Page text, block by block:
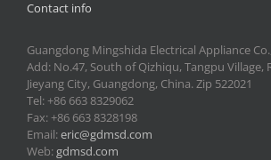
Contact info
Guangdong Mingshida Electrical Appliance
Add: No.47, South of Qizhiqu, Tangpu Village,
Jieyang City, Guangdong, China. Zip 522021
Tel: +86 663 8329062
Fax: +86 663 8328198
Email:eric@gdmsd.com
Web:gdmsd.com